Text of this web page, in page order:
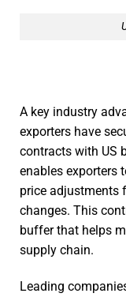
A key industry
exporters have
contracts with US
enables exporters
price adjustments
changes. This
buffer that helps
supply chain.
Leading